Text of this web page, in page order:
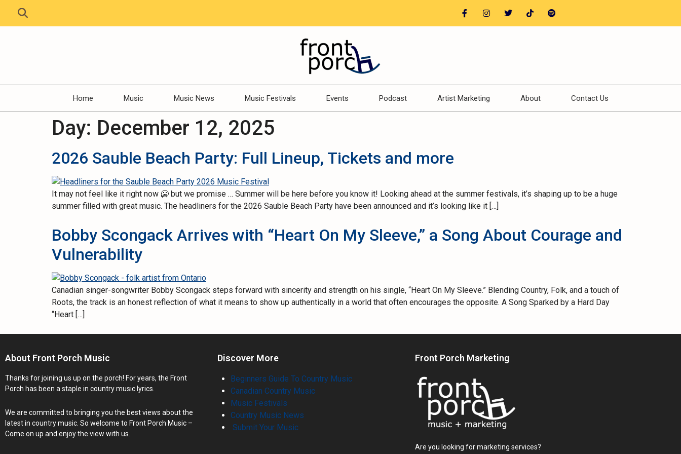
Home Music Music News Music Festivals Events Podcast Artist Marketing About Contact Us
Day: December 12, 2025
2026 Sauble Beach Party: Full Lineup, Tickets and more
It may not feel like it right now 🥶 but we promise … Summer will be here before you know it! Looking ahead at the summer festivals, it’s shaping up to be a huge
summer filled with great music. The headliners for the 2026 Sauble Beach Party have been announced and it’s looking like it […]
Bobby Scongack Arrives with “Heart On My Sleeve,” a Song About Courage and
Vulnerability
Canadian singer-songwriter Bobby Scongack steps forward with sincerity and strength on his single, “Heart On My Sleeve.” Blending Country, Folk, and a touch of
Roots, the track is an honest reflection of what it means to show up authentically in a world that often encourages the opposite. A Song Sparked by a Hard Day
“Heart […]
About Front Porch Music
Thanks for joining us up on the porch! For years, the Front
Porch has been a staple in country music lyrics.
We are committed to bringing you the best views about the
latest in country music. So welcome to Front Porch Music –
Come on up and enjoy the view with us.
Discover More
Beginners Guide To Country Music
Canadian Country Music
Music Festivals
Country Music News
Submit Your Music
Front Porch Marketing
Are you looking for marketing services?